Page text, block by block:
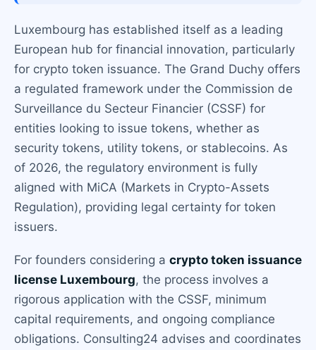
Luxembourg has established itself as a leading
European hub for financial innovation, particularly
for crypto token issuance. The Grand Duchy offers
a regulated framework under the Commission de
Surveillance du Secteur Financier (CSSF) for
entities looking to issue tokens, whether as
security tokens, utility tokens, or stablecoins. As
of 2026, the regulatory environment is fully
aligned with MiCA (Markets in Crypto-Assets
Regulation), providing legal certainty for token
issuers.
For founders considering a crypto token issuance
license Luxembourg, the process involves a
rigorous application with the CSSF, minimum
capital requirements, and ongoing compliance
obligations. Consulting24 advises and coordinates